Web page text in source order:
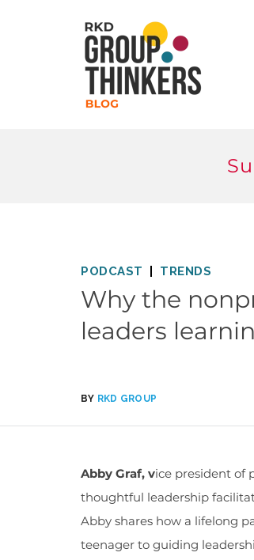
PODCAST TRENDS
Why the
leaders
BY RKD GROUP
Abby Graf, vice president of
thoughtful leadership
Abby shares how a lifelong
teenager to guiding